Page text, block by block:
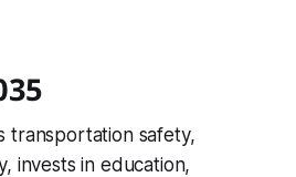
transportation safety,
invests in education,